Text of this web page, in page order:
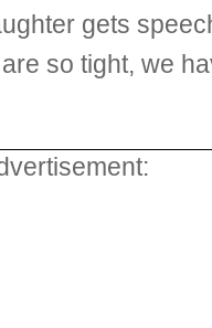
gets
so tight, we